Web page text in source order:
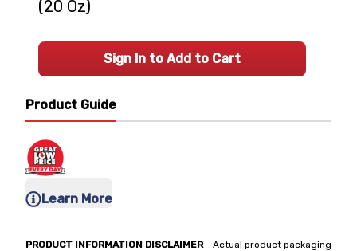
Product Guide
Learn More
PRODUCT INFORMATION DISCLAIMER- Actual product packaging
(20 Oz)
Sign In to Add to Cart